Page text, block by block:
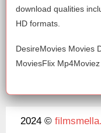
download qualities
HD formats.
DesireMovies Movies
MoviesFlix
2024 ©